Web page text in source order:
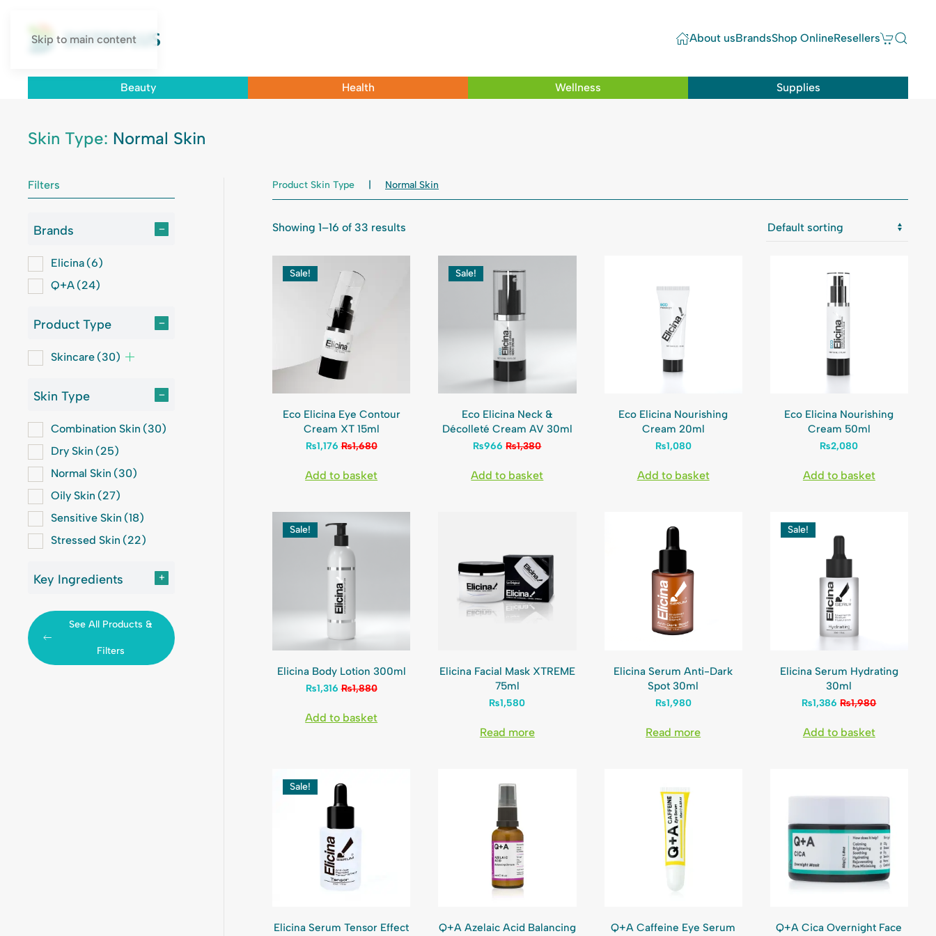
Skip to main content About usBrandsShop OnlineResellers
Beauty Health Wellness Supplies
Skin Type: Normal Skin
Filters
Brands –
Elicina (6)
Q+A (24)
Product Type –
Skincare (30)
Skin Type –
Combination Skin (30)
Dry Skin (25)
Normal Skin (30)
Oily Skin (27)
Sensitive Skin (18)
Stressed Skin (22)
Key Ingredients +
See All Products &
Filters
Product Skin Type Normal Skin
Showing 1–16 of 33 results
Sale!
Eco Elicina Eye Contour
Cream XT 15ml
₨1,176 ₨1,680
Add to basket
Sale!
Eco Elicina Neck &
Décolleté Cream AV 30ml
₨966 ₨1,380
Add to basket
Eco Elicina Nourishing
Cream 20ml
₨1,080
Add to basket
Eco Elicina Nourishing
Cream 50ml
₨2,080
Add to basket
Sale!
Elicina Body Lotion 300ml
₨1,316 ₨1,880
Add to basket
Elicina Facial Mask XTREME
75ml
₨1,580
Read more
Elicina Serum Anti-Dark
Spot 30ml
₨1,980
Read more
Sale!
Elicina Serum Hydrating
30ml
₨1,386 ₨1,980
Add to basket
Sale!
Elicina Serum Tensor Effect
Q+A Azelaic Acid Balancing
Q+A Caffeine Eye Serum
Q+A Cica Overnight Face